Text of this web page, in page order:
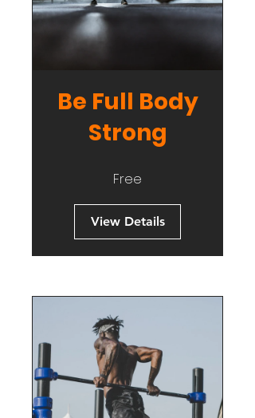
Be Full Body
Strong
Free
View Details